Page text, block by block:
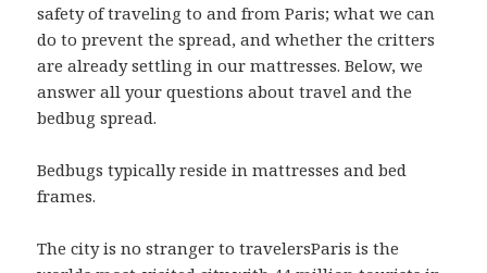
safety of traveling to and from Paris; what we can
do to prevent the spread, and whether the critters
are already settling in our mattresses. Below, we
answer all your questions about travel and the
bedbug spread.
Bedbugs typically reside in mattresses and bed
frames.
The city is no stranger to travelersParis is the